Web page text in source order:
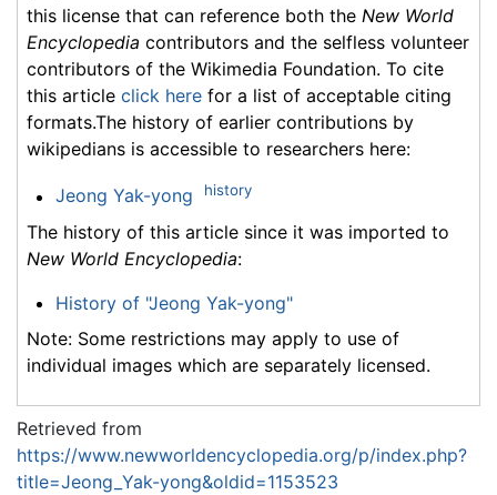
this license that can reference both the New World
Encyclopedia contributors and the selfless volunteer
contributors of the Wikimedia Foundation. To cite
this article click here for a list of acceptable citing
formats.The history of earlier contributions by
wikipedians is accessible to researchers here:
Jeong Yak-yong history
The history of this article since it was imported to
New World Encyclopedia:
History of "Jeong Yak-yong"
Note: Some restrictions may apply to use of
individual images which are separately licensed.
Retrieved from
https://www.newworldencyclopedia.org/p/index.php?
title=Jeong_Yak-yong&oldid=1153523